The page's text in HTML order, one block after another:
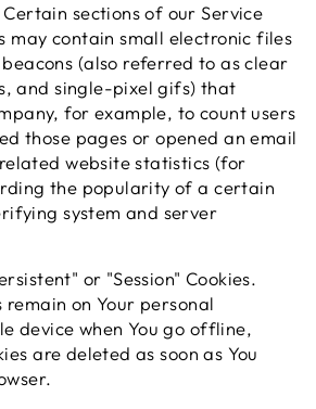
Certain sections of our Service
may contain small electronic files
(also referred to as clear
and single-pixel gifs) that
for example, to count users
those pages or opened an email
website statistics (for
the popularity of a certain
system and server
or "Session" Cookies.
remain on Your personal
device when You go offline,
are deleted as soon as You